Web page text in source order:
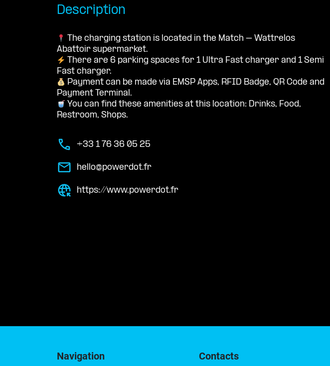
Description
The charging station is located in the Match – Wattrelos
Abattoir supermarket.
There are 6 parking spaces for 1 Ultra Fast charger and 1 Semi
Fast charger.
Payment can be made via EMSP Apps, RFID Badge, QR Code and
Payment Terminal.
You can find these amenities at this location: Drinks, Food,
Restroom, Shops.
+33 1 76 36 05 25
hello@powerdot.fr
https://www.powerdot.fr
Navigation Contacts